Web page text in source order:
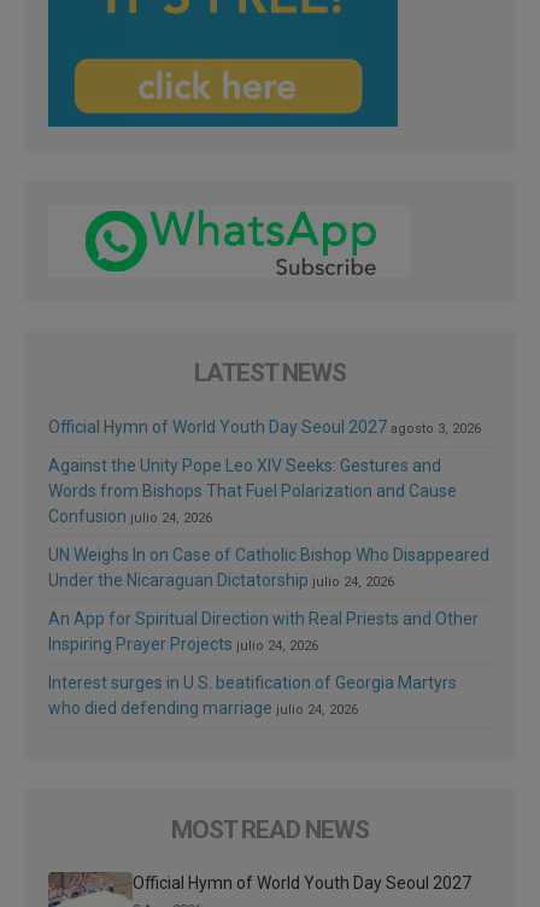
LATEST NEWS
Official Hymn of World Youth Day Seoul 2027 agosto 3, 2026
Against the Unity Pope Leo XIV Seeks: Gestures and
Words from Bishops That Fuel Polarization and Cause
Confusion julio 24, 2026
UN Weighs In on Case of Catholic Bishop Who Disappeared
Under the Nicaraguan Dictatorship julio 24, 2026
An App for Spiritual Direction with Real Priests and Other
Inspiring Prayer Projects julio 24, 2026
Interest surges in U.S. beatification of Georgia Martyrs
who died defending marriage julio 24, 2026
MOST READ NEWS
Official Hymn of World Youth Day Seoul 2027